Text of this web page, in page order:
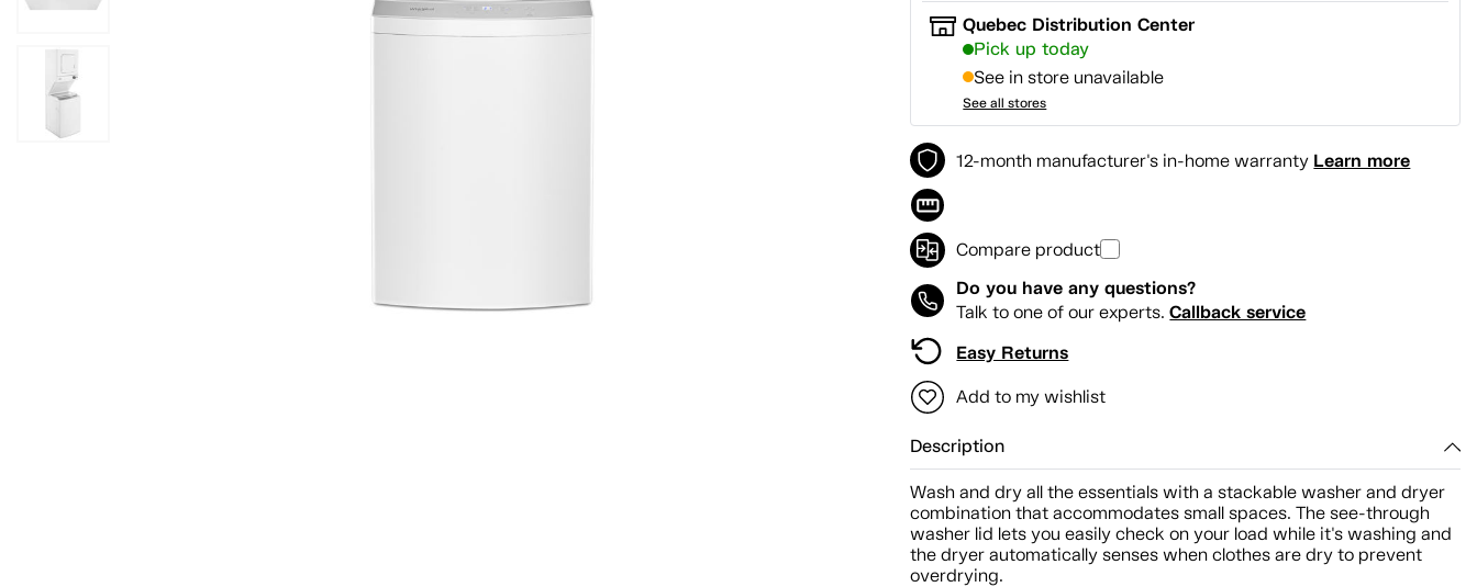
Quebec Distribution Center
Pick up today
See in store unavailable
See all stores
12-month manufacturer's in-home warranty Learn more
Compare product
Do you have any questions?
Talk to one of our experts.Callback service
Easy Returns
Add to my wishlist
Description
Wash and dry all the essentials with a stackable washer and dryer
combination that accommodates small spaces. The see-through
washer lid lets you easily check on your load while it's washing and
the dryer automatically senses when clothes are dry to prevent
overdrying.